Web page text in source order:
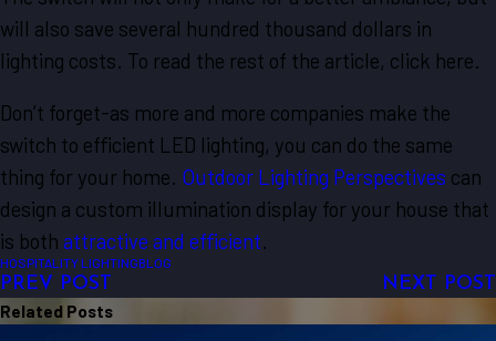
will also save several hundred thousand dollars in
lighting costs. To read the rest of the article, click here.
Don’t forget-as more and more companies make the
switch to efficient LED lighting, you can do the same
thing for your home. Outdoor Lighting Perspectives can
design a custom illumination display for your house that
is both attractive and efficient.
HOSPITALITY LIGHTINGBLOG
PREV POST NEXT POST
Related Posts